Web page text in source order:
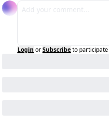
Login orSubscribeto participate